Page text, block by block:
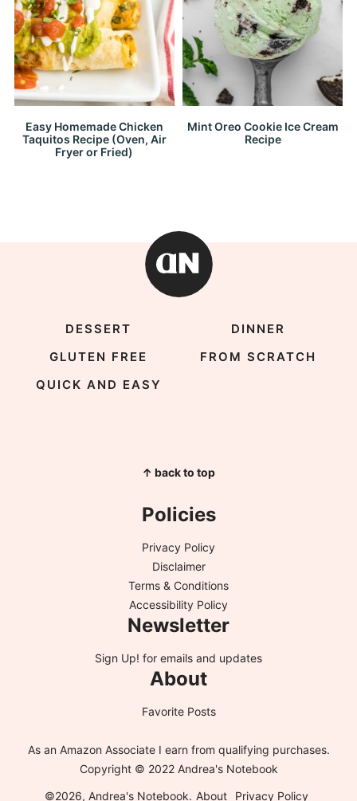
Easy Homemade Chicken
Taquitos Recipe (Oven, Air
Fryer or Fried)
Mint Oreo Cookie Ice Cream
Recipe
DESSERT
DINNER
GLUTEN FREE
FROM SCRATCH
QUICK AND EASY
↑ back to top
Policies
Privacy Policy
Disclaimer
Terms & Conditions
Accessibility Policy
Newsletter
Sign Up! for emails and updates
About
Favorite Posts
As an Amazon Associate I earn from qualifying purchases.
Copyright © 2022 Andrea's Notebook
©2026, Andrea's Notebook. About Privacy Policy